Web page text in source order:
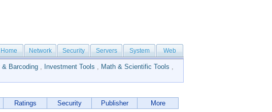
Home Network Security Servers System Web
& Barcoding , Investment Tools , Math & Scientific Tools ,
Ratings Security Publisher More